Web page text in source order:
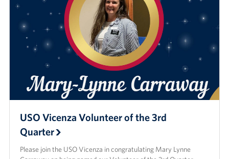
USO Vicenza Volunteer of the 3rd
Quarter
Please join the USO Vicenza in congratulating Mary Lynne